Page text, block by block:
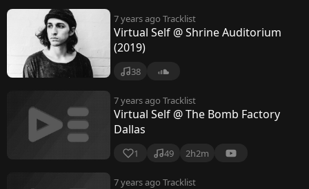
7 years ago Tracklist
Virtual Self @ Shrine Auditorium
(2019)
38
7 years ago Tracklist
Virtual Self @ The Bomb Factory
Dallas
1 49 2h2m
7 years ago Tracklist